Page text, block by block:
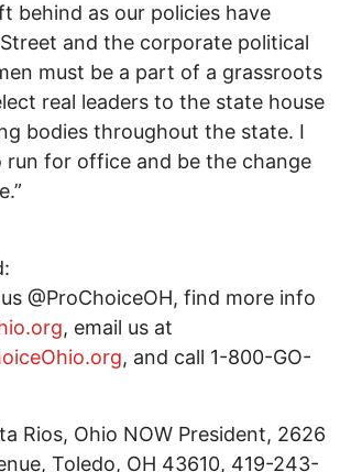
behind as our policies have
and the corporate political
must be a part of a grassroots
real leaders to the state house
bodies throughout the state. I
run for office and be the change
@ProChoiceOH, find more info
, email us at
, and call 1-800-GO-
Rios, Ohio NOW President, 2626
Toledo, OH 43610, 419-243-